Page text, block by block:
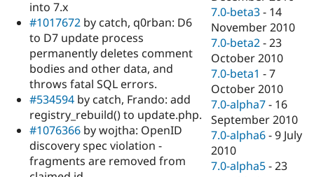
into 7.x
#1017672 by catch, q0rban: D6
to D7 update process
permanently deletes comment
bodies and other data, and
throws fatal SQL errors.
#534594 by catch, Frando: add
registry_rebuild() to update.php.
#1076366 by wojtha: OpenID
discovery spec violation -
fragments are removed from
7.0-beta3 - 14
November 2010
7.0-beta2 -23
October 2010
7.0-beta1 -7
October 2010
7.0-alpha7 - 16
September 2010
7.0-alpha6 -9 July
2010
7.0-alpha5 -23